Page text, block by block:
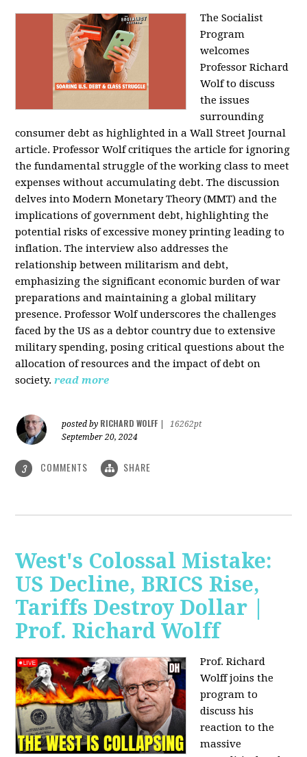
The Socialist
Program
welcomes
Professor Richard
Wolf to discuss
the issues
surrounding
consumer debt as highlighted in a Wall Street Journal
article. Professor Wolf critiques the article for ignoring
the fundamental struggle of the working class to meet
expenses without accumulating debt. The discussion
delves into Modern Monetary Theory (MMT) and the
implications of government debt, highlighting the
potential risks of excessive money printing leading to
inflation. The interview also addresses the
relationship between militarism and debt,
emphasizing the significant economic burden of war
preparations and maintaining a global military
presence. Professor Wolf underscores the challenges
faced by the US as a debtor country due to extensive
military spending, posing critical questions about the
allocation of resources and the impact of debt on
society. read more
posted by RICHARD WOLFF
16262pt
September 20, 2024
3 COMMENTS SHARE
West's Colossal Mistake:
US Decline, BRICS Rise,
Tariffs Destroy Dollar |
Prof. Richard Wolff
Prof. Richard
Wolff joins the
program to
discuss his
reaction to the
massive